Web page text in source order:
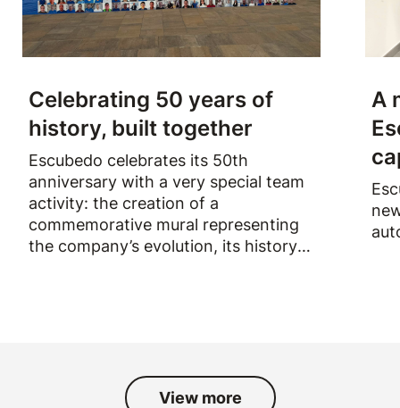
Celebrating 50 years of
history, built together
Escubedo celebrates its 50th
anniversary with a very special team
activity: the creation of a
commemorative mural representing
the company’s evolution, its history
A
View more